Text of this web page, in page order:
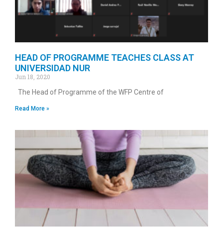
HEAD OF PROGRAMME TEACHES CLASS AT
UNIVERSIDAD NUR
Jun 18, 2020
The Head of Programme of the WFP Centre of
Read More »